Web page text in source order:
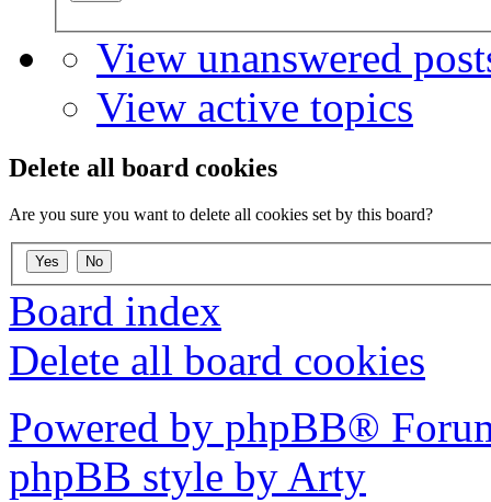
View unanswered
View active topics
Delete all board cookies
Are you sure you want to delete all cookies set by this board?
Board index
Delete all board cookies
Powered by phpBB®
phpBB style by Arty